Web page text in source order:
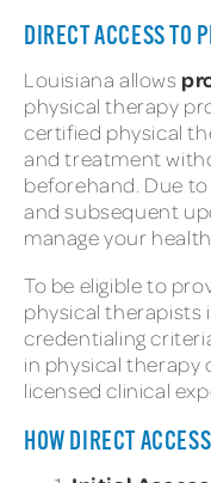
DIRECT ACCESS TO
Louisiana allows
physical therapy
certified physical
and treatment
beforehand. Due
and subsequent
manage your
To be eligible to
physical therapists
credentialing
in physical therapy
licensed clinical
HOW DIRECT